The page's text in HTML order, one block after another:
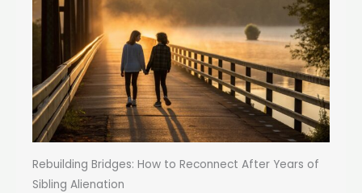
Rebuilding Bridges: How to Reconnect After Years of
Sibling Alienation